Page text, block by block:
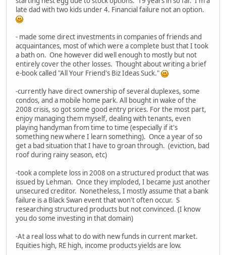
late dad with two kids under 4. Financial failure not an option.
- made some direct investments in companies of friends and
acquaintances, most of which were a complete bust that I took
a bath on. One however did well enough to mostly but not
entirely cover the other losses. Thought about writing a brief
e-book called "All Your Friend's Biz Ideas Suck."
-currently have direct ownership of several duplexes, some
condos, and a mobile home park. All bought in wake of the
2008 crisis, so got some good entry prices. For the most part,
enjoy managing them myself, dealing with tenants, even
playing handyman from time to time (especially if it's
something new where I learn something). Once a year of so
get a bad situation that I have to groan through. (eviction, bad
roof during rainy season, etc)
-took a complete loss in 2008 on a structured product that was
issued by Lehman. Once they imploded, I became just another
unsecured creditor. Nonetheless, I mostly assume that a bank
failure is a Black Swan event that won't often occur. S
researching structured products but not convinced. (I know
you do some investing in that domain)
-At a real loss what to do with new funds in current market.
Equities high, RE high, income products yields are low.